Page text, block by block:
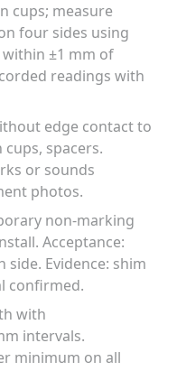
cups; measure
four sides using
within ±1 mm of
readings with
edge contact to
spacers.
or sounds
photos.
non-marking
Acceptance:
Evidence: shim
confirmed.
with
intervals.
minimum on all